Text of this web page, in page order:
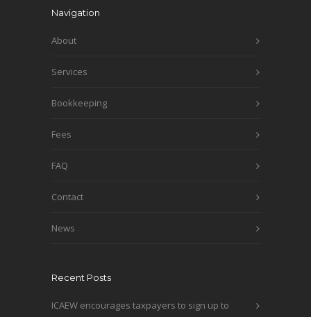
Navigation
About
Services
Bookkeeping
Fees
FAQ
Contact
News
Recent Posts
ICAEW encourages taxpayers to sign up to